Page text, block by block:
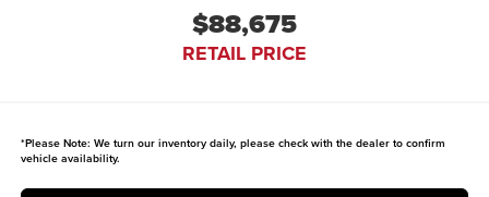
$88,675
RETAIL PRICE
*Please Note: We turn our inventory daily, please check with the dealer to confirm
vehicle availability.